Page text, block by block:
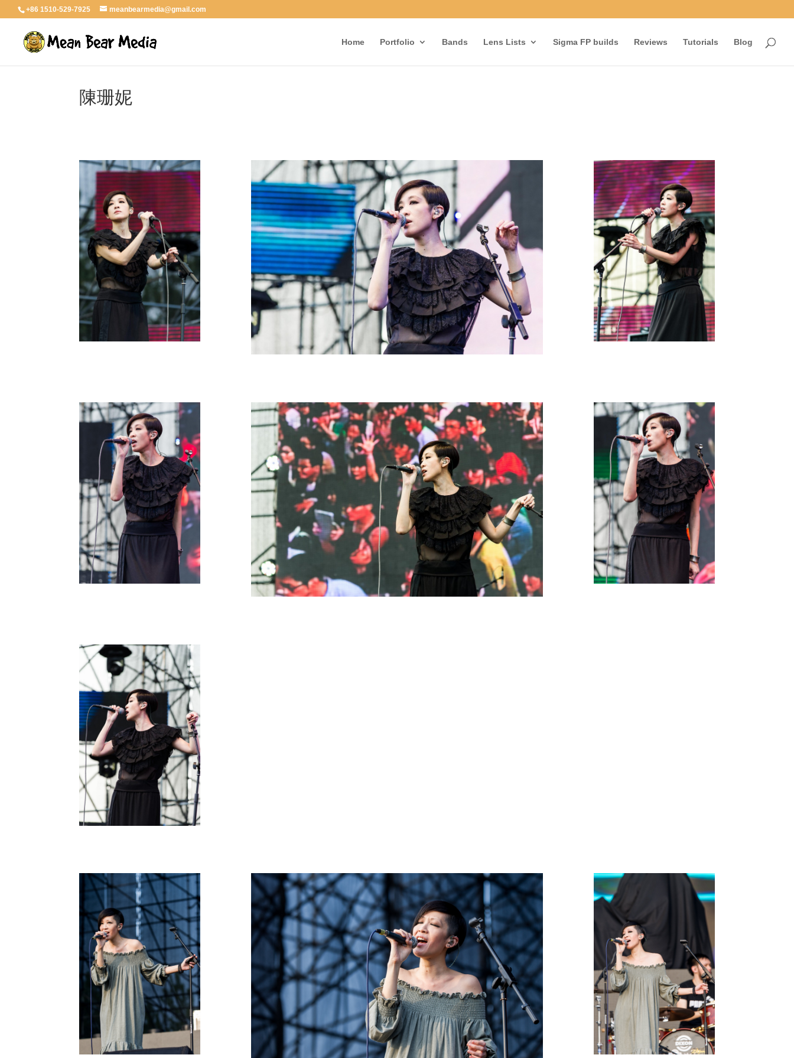
+86 1510-529-7925 meanbearmedia@gmail.com
Home Portfolio Bands Lens Lists Sigma FP builds Reviews Tutorials Blog
陳珊妮